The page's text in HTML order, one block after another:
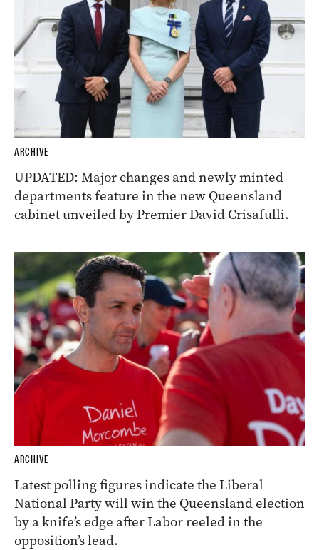
ARCHIVE
UPDATED: Major changes and newly minted
departments feature in the new Queensland
cabinet unveiled by Premier David Crisafulli.
ARCHIVE
Latest polling figures indicate the Liberal
National Party will win the Queensland election
by a knife’s edge after Labor reeled in the
opposition’s lead.